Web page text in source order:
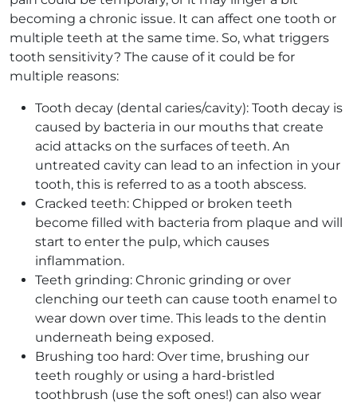
becoming a chronic issue. It can affect one tooth or
multiple teeth at the same time. So, what triggers
tooth sensitivity? The cause of it could be for
multiple reasons:
Tooth decay (dental caries/cavity): Tooth decay is
caused by bacteria in our mouths that create
acid attacks on the surfaces of teeth. An
untreated cavity can lead to an infection in your
tooth, this is referred to as a tooth abscess.
Cracked teeth: Chipped or broken teeth
become filled with bacteria from plaque and will
start to enter the pulp, which causes
inflammation.
Teeth grinding: Chronic grinding or over
clenching our teeth can cause tooth enamel to
wear down over time. This leads to the dentin
underneath being exposed.
Brushing too hard: Over time, brushing our
teeth roughly or using a hard-bristled
toothbrush (use the soft ones!) can also wear